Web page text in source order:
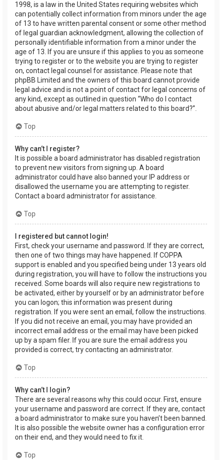
1998, is a law in the United States requiring websites which
can potentially collect information from minors under the age
of 13 to have written parental consent or some other method
of legal guardian acknowledgment, allowing the collection of
personally identifiable information from a minor under the
age of 13. If you are unsure if this applies to you as someone
trying to register or to the website you are trying to register
on, contact legal counsel for assistance. Please note that
phpBB Limited and the owners of this board cannot provide
legal advice and is not a point of contact for legal concerns of
any kind, except as outlined in question “Who do I contact
about abusive and/or legal matters related to this board?”.
Top
Why can’t I register?
It is possible a board administrator has disabled registration
to prevent new visitors from signing up. A board
administrator could have also banned your IP address or
disallowed the username you are attempting to register.
Contact a board administrator for assistance.
Top
I registered but cannot login!
First, check your username and password. If they are correct,
then one of two things may have happened. If COPPA
support is enabled and you specified being under 13 years old
during registration, you will have to follow the instructions you
received. Some boards will also require new registrations to
be activated, either by yourself or by an administrator before
you can logon; this information was present during
registration. If you were sent an email, follow the instructions.
If you did not receive an email, you may have provided an
incorrect email address or the email may have been picked
up by a spam filer. If you are sure the email address you
provided is correct, try contacting an administrator.
Top
Why can’t I login?
There are several reasons why this could occur. First, ensure
your username and password are correct. If they are, contact
a board administrator to make sure you haven’t been banned.
It is also possible the website owner has a configuration error
on their end, and they would need to fix it.
Top